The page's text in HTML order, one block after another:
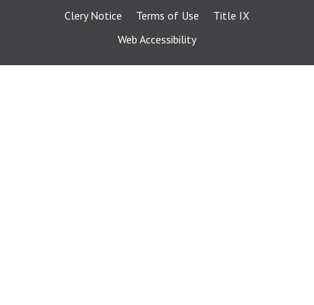
Clery Notice
Terms of Use
Title IX
Web Accessibility